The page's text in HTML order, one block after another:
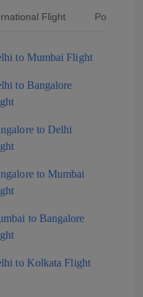
Flight Popular
to Mumbai Flight
to Bangalore
to Delhi
to Mumbai
to Bangalore
to Kolkata Flight